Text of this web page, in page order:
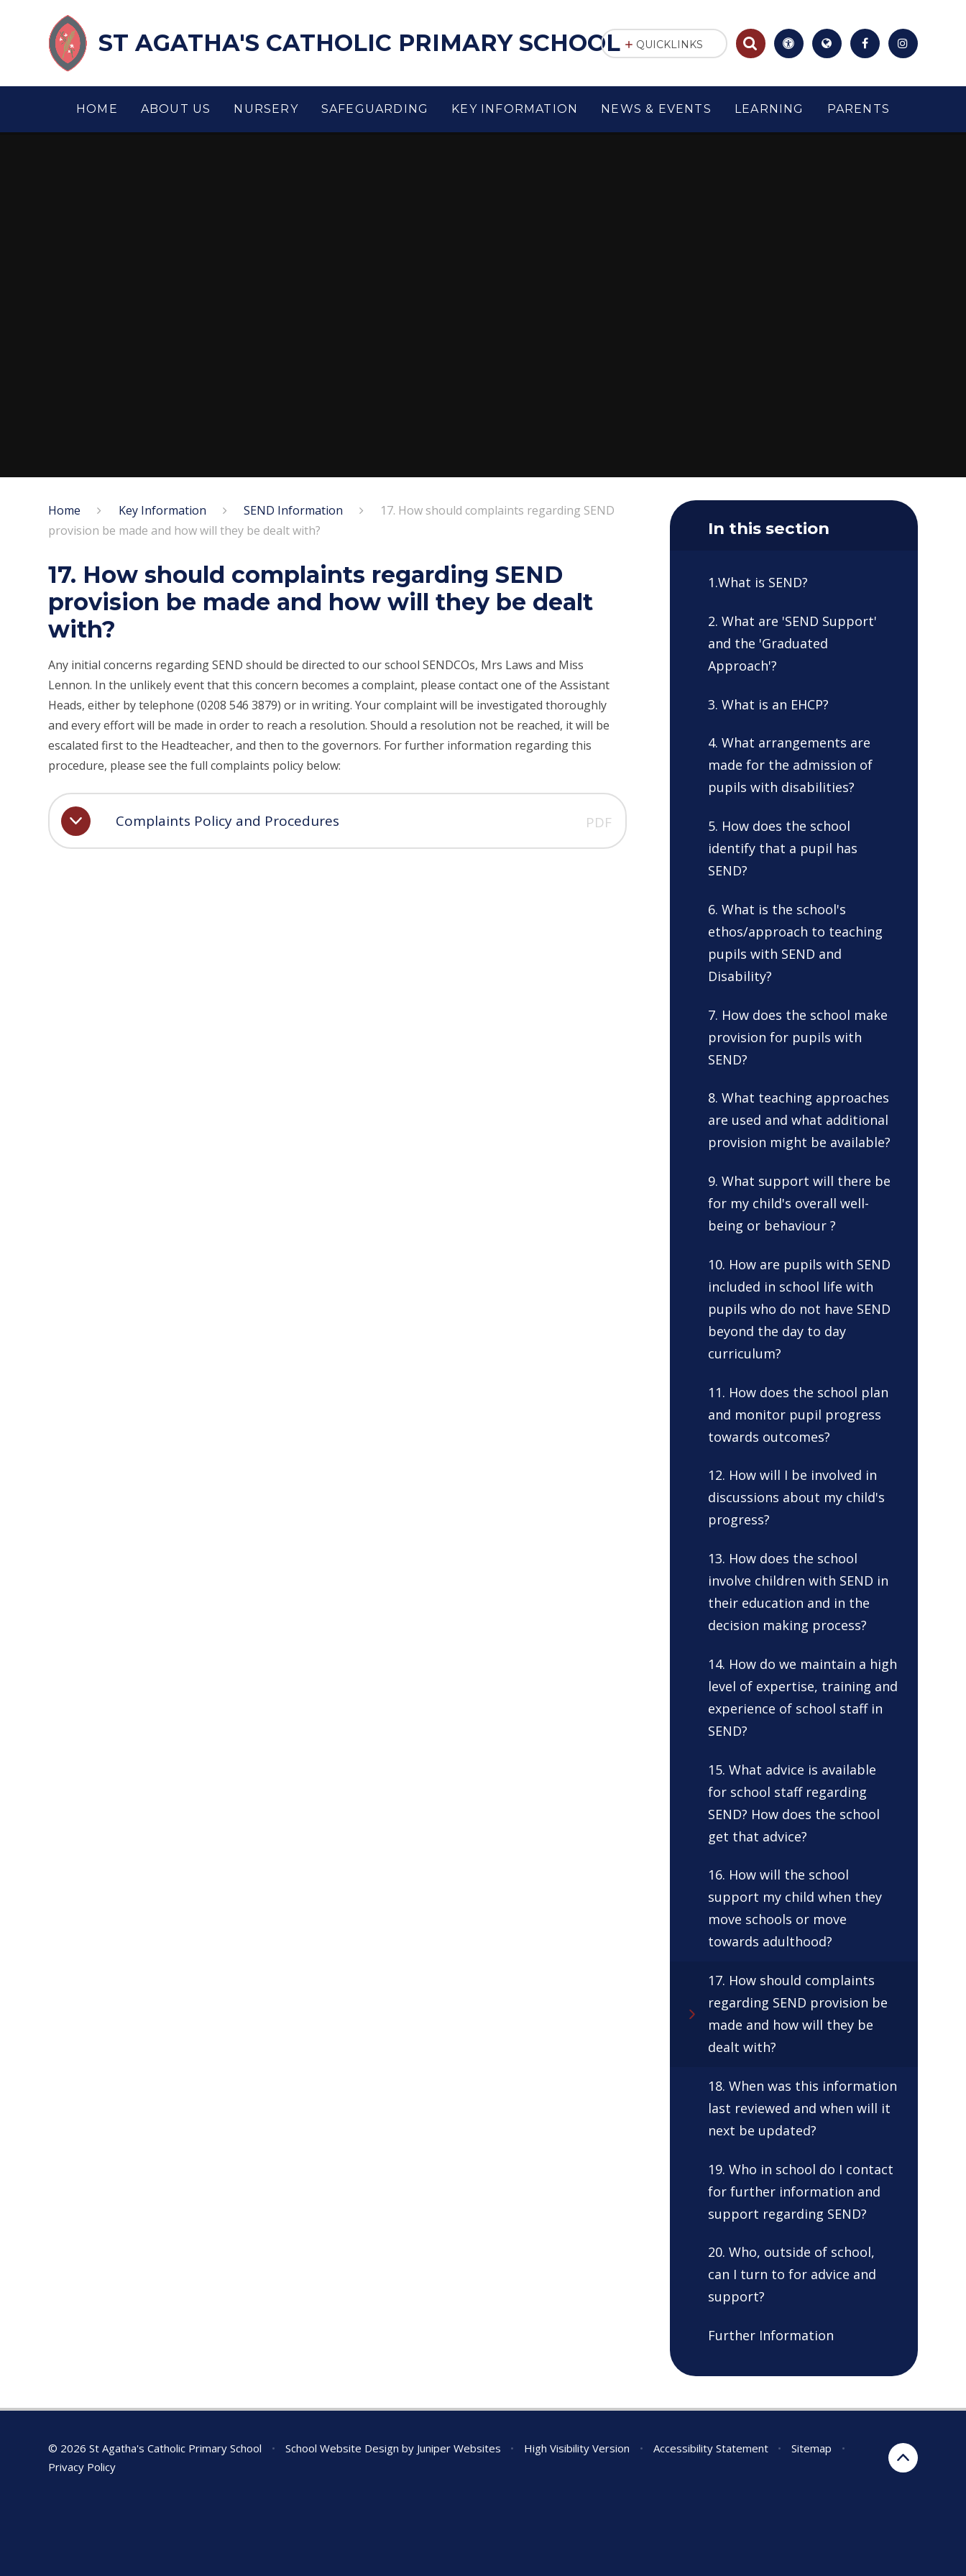
ST AGATHA'S CATHOLIC PRIMARY SCHOOL
HOME ABOUT US NURSERY SAFEGUARDING KEY INFORMATION NEWS & EVENTS LEARNING PARENTS
QUICKLINKS
Home Key Information SEND Information
17. How should complaints regarding SEND
provision be made and how will they be dealt with?
17. How should complaints regarding SEND
provision be made and how will they be dealt
with?
Any initial concerns regarding SEND should be directed to our school SENDCOs, Mrs Laws and Miss
Lennon. In the unlikely event that this concern becomes a complaint, please contact one of the Assistant
Heads, either by telephone (0208 546 3879) or in writing. Your complaint will be investigated thoroughly
and every effort will be made in order to reach a resolution. Should a resolution not be reached, it will be
escalated first to the Headteacher, and then to the governors. For further information regarding this
procedure, please see the full complaints policy below:
Complaints Policy and Procedures PDF
In this section
1.What is SEND?
2. What are 'SEND Support'
and the 'Graduated
Approach'?
3. What is an EHCP?
4. What arrangements are
made for the admission of
pupils with disabilities?
5. How does the school
identify that a pupil has
SEND?
6. What is the school's
ethos/approach to teaching
pupils with SEND and
Disability?
7. How does the school make
provision for pupils with
SEND?
8. What teaching approaches
are used and what additional
provision might be available?
9. What support will there be
for my child's overall well-
being or behaviour ?
10. How are pupils with SEND
included in school life with
pupils who do not have SEND
beyond the day to day
curriculum?
11. How does the school plan
and monitor pupil progress
towards outcomes?
12. How will I be involved in
discussions about my child's
progress?
13. How does the school
involve children with SEND in
their education and in the
decision making process?
14. How do we maintain a high
level of expertise, training and
experience of school staff in
SEND?
15. What advice is available
for school staff regarding
SEND? How does the school
get that advice?
16. How will the school
support my child when they
move schools or move
towards adulthood?
17. How should complaints
regarding SEND provision be
made and how will they be
dealt with?
18. When was this information
last reviewed and when will it
next be updated?
19. Who in school do I contact
for further information and
support regarding SEND?
20. Who, outside of school,
can I turn to for advice and
support?
Further Information
© 2026 St Agatha's Catholic Primary School • School Website Design by Juniper Websites • High Visibility Version • Accessibility Statement • Sitemap
•
Privacy Policy